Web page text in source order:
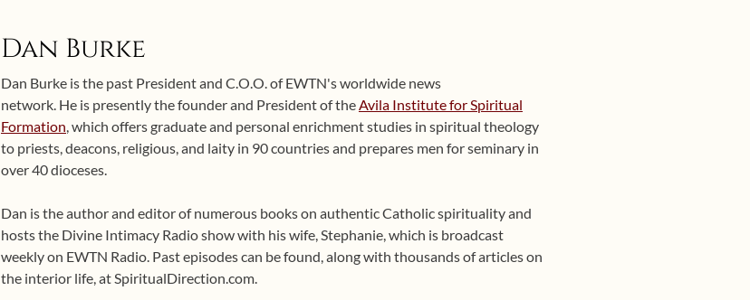
Dan Burke
Dan Burke is the past President and C.O.O. of EWTN's worldwide news
network. He is presently the founder and President of theAvila Institute for Spiritual
Formation, which offers graduate and personal enrichment studies in spiritual theology
to priests, deacons, religious, and laity in 90 countries and prepares men for seminary in
over 40 dioceses.
Dan is the author and editor of numerous books on authentic Catholic spirituality and
hosts the Divine Intimacy Radio show with his wife, Stephanie, which is broadcast
weekly on EWTN Radio. Past episodes can be found, along with thousands of articles on
the interior life, at SpiritualDirection.com.